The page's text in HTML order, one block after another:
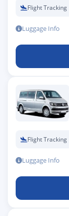
Flight Tracking
Luggage Info
Flight Tracking
Luggage Info